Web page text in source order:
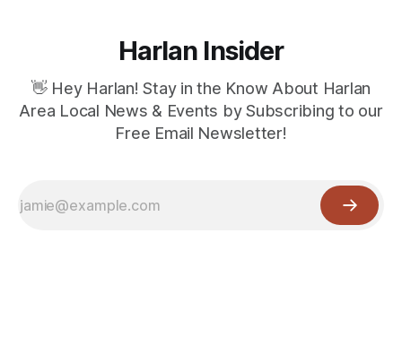
Harlan Insider
👋 Hey Harlan! Stay in the Know About Harlan
Area Local News & Events by Subscribing to our
Free Email Newsletter!